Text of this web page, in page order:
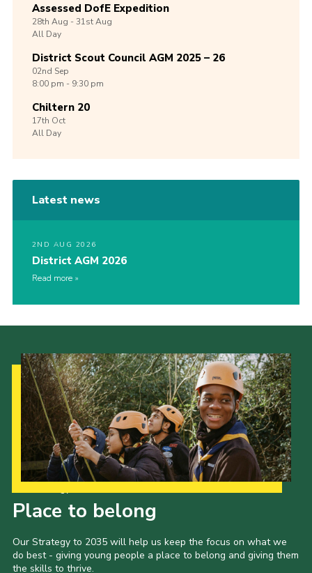
Assessed DofE Expedition
28th Aug -31stAug
All Day
District Scout Council AGM 2025 – 26
02nd Sep
8:00 pm - 9:30 pm
Chiltern 20
17th Oct
All Day
Latest news
2ND AUG 2026
District AGM 2026
Read more
Place to belong
Our Strategy to 2035 will help us keep the focus on what we
do best - giving young people a place to belong and giving them
the skills to thrive.